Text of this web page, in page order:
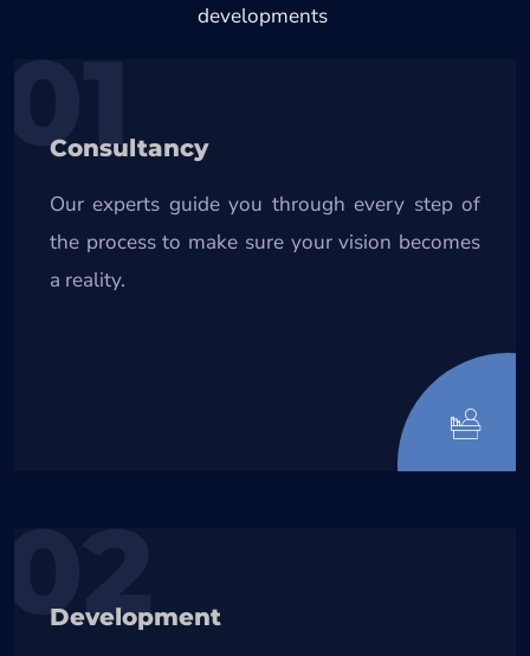
developments
01
Consultancy
Our experts guide you through every step of
the process to make sure your vision becomes
a reality.
02
Development